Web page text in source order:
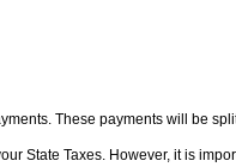
These payments will be
State Taxes. However, it is